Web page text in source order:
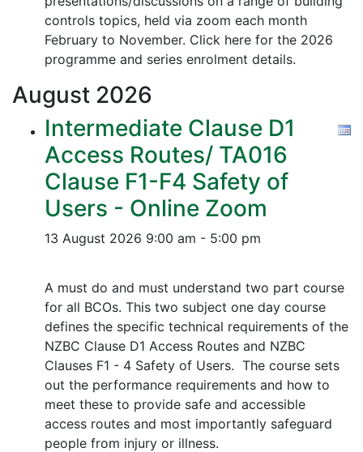
controls topics, held via zoom each month
February to November. Click here for the 2026
programme and series enrolment details.
August 2026
Intermediate Clause D1
Access Routes/ TA016
Clause F1-F4 Safety of
Users - Online Zoom
13 August 2026 9:00 am - 5:00 pm
A must do and must understand two part course
for all BCOs. This two subject one day course
defines the specific technical requirements of the
NZBC Clause D1 Access Routes and NZBC
Clauses F1 - 4 Safety of Users. The course sets
out the performance requirements and how to
meet these to provide safe and accessible
access routes and most importantly safeguard
people from injury or illness.